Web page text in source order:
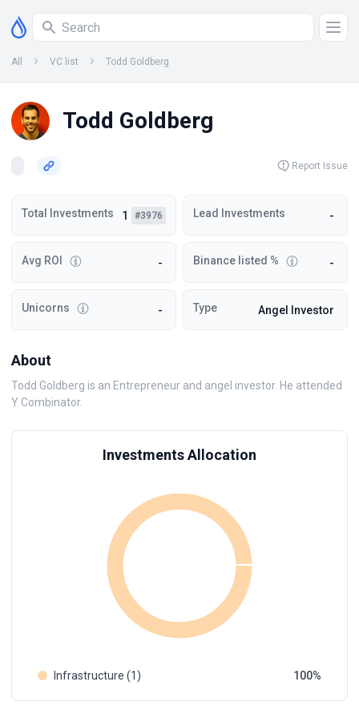
All VC list Todd Goldberg
Todd Goldberg
Report Issue
Total Investments 1 #3976 Lead Investments -
Avg ROI - Binance listed % -
Unicorns - Type Angel Investor
About
Todd Goldberg is an Entrepreneur and angel investor. He attended
Y Combinator.
Investments Allocation
Infrastructure (1) 100